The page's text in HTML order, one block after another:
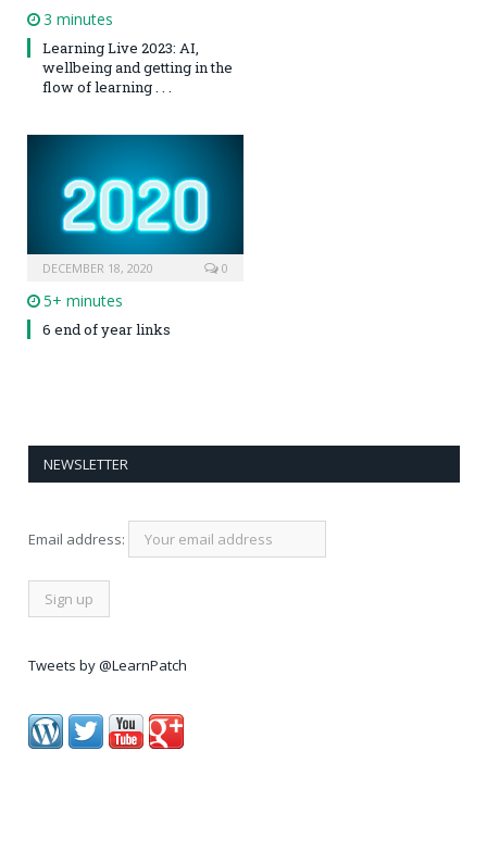
3 minutes
Learning Live 2023: AI,
wellbeing and getting in the
flow of learning . . .
DECEMBER 18, 2020 0
5+ minutes
6 end of year links
NEWSLETTER
Email address:
Tweets by @LearnPatch